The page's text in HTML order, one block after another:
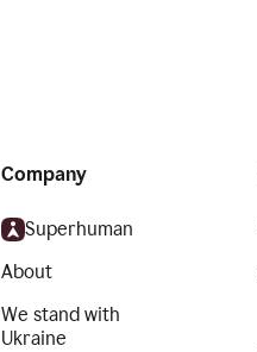
Company
Superhuman
About
We stand with
Ukraine